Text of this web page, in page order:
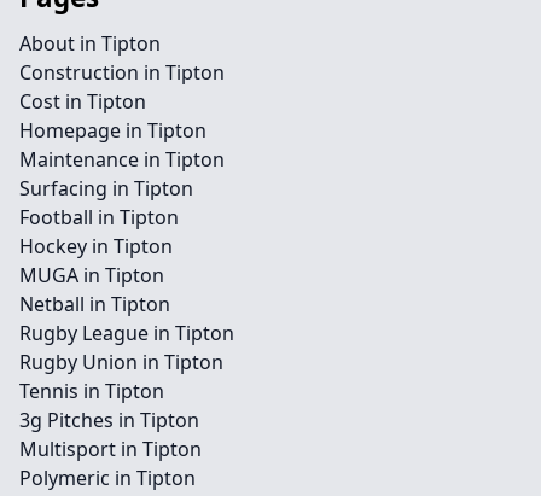
About in Tipton
Construction in Tipton
Cost in Tipton
Homepage in Tipton
Maintenance in Tipton
Surfacing in Tipton
Football in Tipton
Hockey in Tipton
MUGA in Tipton
Netball in Tipton
Rugby League in Tipton
Rugby Union in Tipton
Tennis in Tipton
3g Pitches in Tipton
Multisport in Tipton
Polymeric in Tipton